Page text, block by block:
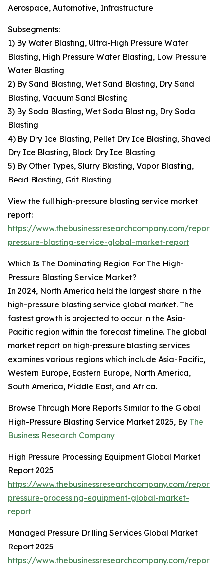
Aerospace, Automotive, Infrastructure
Subsegments:
1) By Water Blasting, Ultra-High Pressure Water
Blasting, High Pressure Water Blasting, Low Pressure
Water Blasting
2) By Sand Blasting, Wet Sand Blasting, Dry Sand
Blasting, Vacuum Sand Blasting
3) By Soda Blasting, Wet Soda Blasting, Dry Soda
Blasting
4) By Dry Ice Blasting, Pellet Dry Ice Blasting, Shaved
Dry Ice Blasting, Block Dry Ice Blasting
5) By Other Types, Slurry Blasting, Vapor Blasting,
Bead Blasting, Grit Blasting
View the full high-pressure blasting service market
report:
https://www.thebusinessresearchcompany.com/
pressure-blasting-service-global-market-report
Which Is The Dominating Region For The High-
Pressure Blasting Service Market?
In 2024, North America held the largest share in the
high-pressure blasting service global market. The
fastest growth is projected to occur in the Asia-
Pacific region within the forecast timeline. The global
market report on high-pressure blasting services
examines various regions which include Asia-Pacific,
Western Europe, Eastern Europe, North America,
South America, Middle East, and Africa.
Browse Through More Reports Similar to the Global
High-Pressure Blasting Service Market 2025, By The
Business Research Company
High Pressure Processing Equipment Global Market
Report 2025
https://www.thebusinessresearchcompany.com/
pressure-processing-equipment-global-market-
report
Managed Pressure Drilling Services Global Market
Report 2025
https://www.thebusinessresearchcompany.com/